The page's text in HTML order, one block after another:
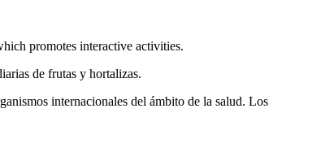
promotes interactive activities.
de frutas y hortalizas.
internacionales del ámbito de la salud. Los